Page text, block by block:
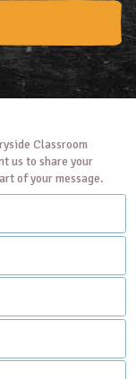
Classroom
us to share your
of your message.